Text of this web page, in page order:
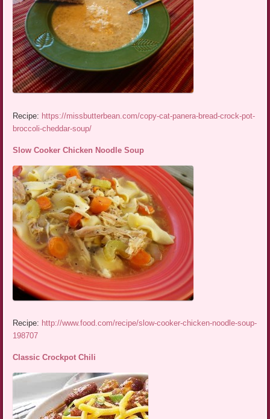
Recipe: https://missbutterbean.com/copy-cat-panera-bread-crock-pot-
broccoli-cheddar-soup/
Slow Cooker Chicken Noodle Soup
Recipe: http://www.food.com/recipe/slow-cooker-chicken-noodle-soup-
198707
Classic Crockpot Chili